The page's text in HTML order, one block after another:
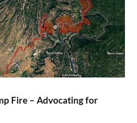
Fire – Advocating for